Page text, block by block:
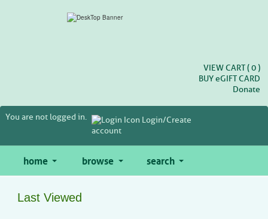
VIEW CART (0 )
BUYeGIFT CARD
Donate
You are not logged in.
Login/Create
account
home browse search
Last Viewed